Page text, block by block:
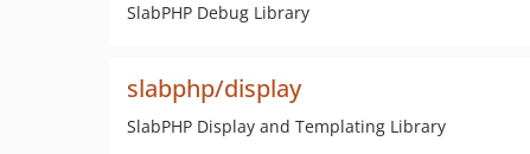
SlabPHP Debug Library
slabphp/display
SlabPHP Display and Templating Library